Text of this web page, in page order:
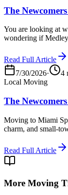
The
You are looking at
wondering if
Read Full Article
7/30/2026·
4
Local Moving
The
Moving to Miami
charm, and small-
Read Full Article
More Moving